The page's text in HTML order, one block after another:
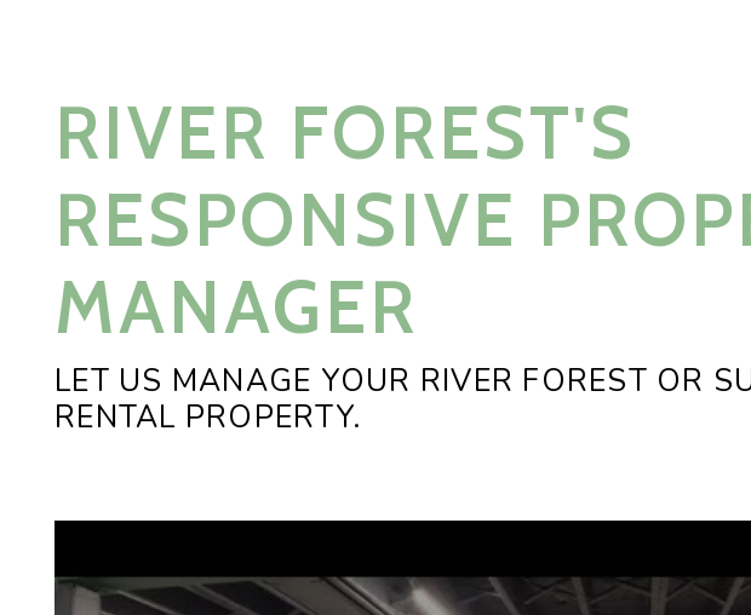
RIVER FOREST'S
RESPONSIVE
MANAGER
LET US MANAGE YOUR RIVER FOREST OR
RENTAL PROPERTY.